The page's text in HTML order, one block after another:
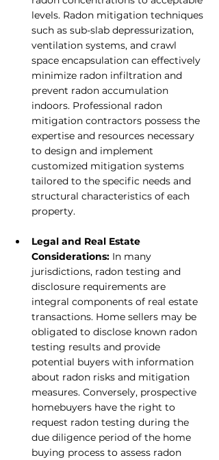
levels. Radon mitigation techniques
such as sub-slab depressurization,
ventilation systems, and crawl
space encapsulation can effectively
minimize radon infiltration and
prevent radon accumulation
indoors. Professional radon
mitigation contractors possess the
expertise and resources necessary
to design and implement
customized mitigation systems
tailored to the specific needs and
structural characteristics of each
property.
Legal and Real Estate
Considerations: In many
jurisdictions, radon testing and
disclosure requirements are
integral components of real estate
transactions. Home sellers may be
obligated to disclose known radon
testing results and provide
potential buyers with information
about radon risks and mitigation
measures. Conversely, prospective
homebuyers have the right to
request radon testing during the
due diligence period of the home
buying process to assess radon